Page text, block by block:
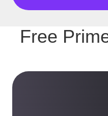
Free